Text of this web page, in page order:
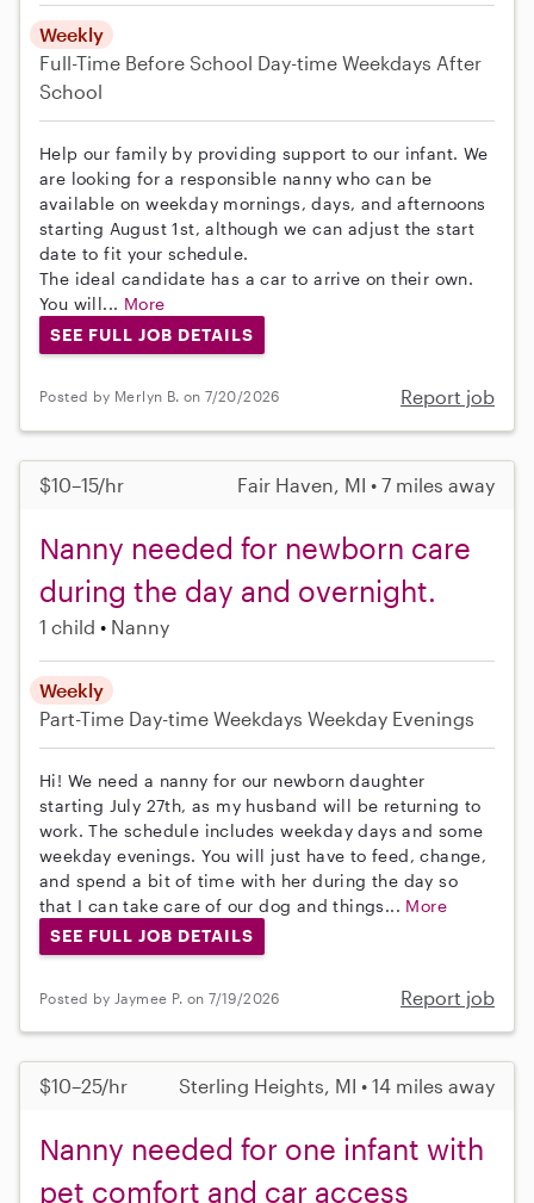
Weekly
Full-Time Before School Day-time Weekdays After
School
Help our family by providing support to our infant. We
are looking for a responsible nanny who can be
available on weekday mornings, days, and afternoons
starting August 1st, although we can adjust the start
date to fit your schedule.
The ideal candidate has a car to arrive on their own.
You will... More
SEE FULL JOB DETAILS
Posted by Merlyn B. on 7/20/2026 Report job
$10–15/hr Fair Haven, MI • 7 miles away
Nanny needed for newborn care
during the day and overnight.
1 child Nanny
Weekly
Part-Time Day-time Weekdays Weekday Evenings
Hi! We need a nanny for our newborn daughter
starting July 27th, as my husband will be returning to
work. The schedule includes weekday days and some
weekday evenings. You will just have to feed, change,
and spend a bit of time with her during the day so
that I can take care of our dog and things... More
SEE FULL JOB DETAILS
Posted by Jaymee P. on 7/19/2026 Report job
$10–25/hr Sterling Heights, MI • 14 miles away
Nanny needed for one infant with
pet comfort and car access